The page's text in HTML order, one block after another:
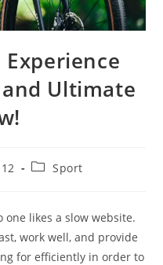
Experience
Ultimate
PostSport
one likes a slow website.
work well, and provide
for efficiently in order to